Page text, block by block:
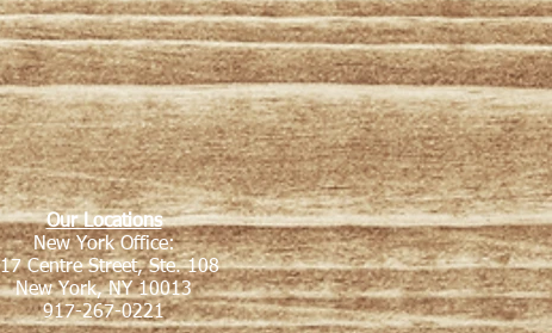
Our Locations
New York Office:
Centre Street, Ste. 108
New York, NY 10013
917-267-0221